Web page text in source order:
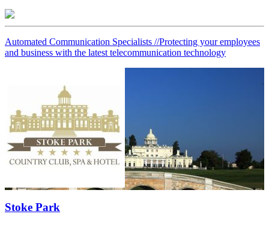
Automated Communication Specialists //Protecting your employees
and business with the latest telecommunication technology
Stoke Park